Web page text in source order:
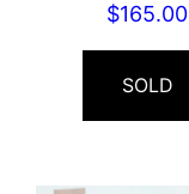
$165.00
SOLD